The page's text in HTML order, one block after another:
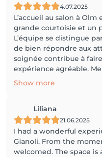
4.07.2025
L’accueil au salon à
grande courtoisie et un
L’équipe se distingue
de bien répondre aux
soignée contribue à
expérience agréable.
Show more
Liliana
21.06.2025
I had a wonderful
Gianoli. From the
welcomed. The space